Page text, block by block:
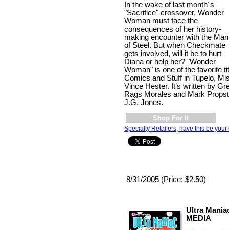
In the wake of last month´s
"Sacrifice" crossover, Wonder
Woman must face the
consequences of her history-
making encounter with the Man
of Steel. But when Checkmate
gets involved, will it be to hurt
Diana or help her? "Wonder
Woman" is one of the favorite
Comics and Stuff in Tupelo,
Vince Hester. It’s written by
Rags Morales and Mark
J.G. Jones.
Shop For It
Specialty Retailers, have this be your
8/31/2005 (Price: $2.50)
Ultra
MEDIA